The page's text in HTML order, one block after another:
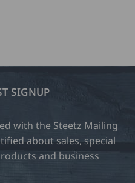
SIGNUP
with the Steetz Mailing
about sales, special
and business